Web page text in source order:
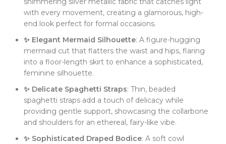
with every movement, creating a glamorous, high-
end look perfect for formal occasions.
✨ Elegant Mermaid Silhouette: A figure-hugging
mermaid cut that flatters the waist and hips, flaring
into a floor-length skirt to enhance a sophisticated,
feminine silhouette.
✨ Delicate Spaghetti Straps: Thin, beaded
spaghetti straps add a touch of delicacy while
providing gentle support, showcasing the collarbone
and shoulders for an ethereal, fairy-like vibe.
✨ Sophisticated Draped Bodice: A soft cowl